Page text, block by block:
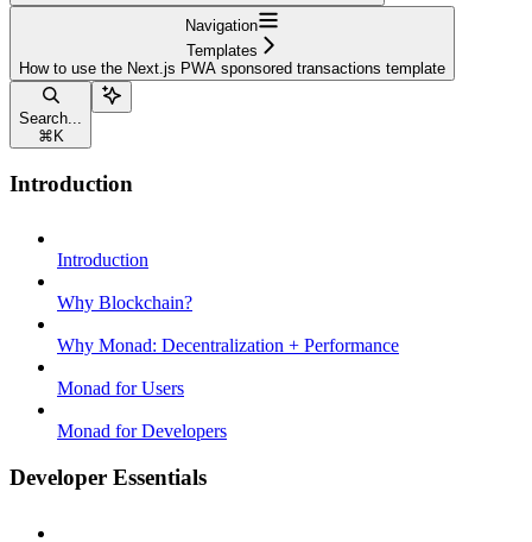
Navigation
Templates
How to use the Next.js PWA sponsored transactions template
Search...
⌘ K
Introduction
Introduction
Why Blockchain?
Why Monad: Decentralization + Performance
Monad for Users
Monad for Developers
Developer Essentials